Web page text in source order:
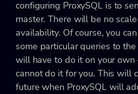
configuring ProxySQL is to
master. There will be no
availability. Of course, you
some particular queries to
will have to do it on your own
cannot do it for you. This will
future when ProxySQL will